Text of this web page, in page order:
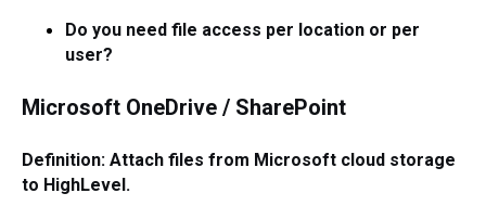
Do you need file access per location or per
user?
Microsoft OneDrive / SharePoint
Definition: Attach files from Microsoft cloud storage
to HighLevel.